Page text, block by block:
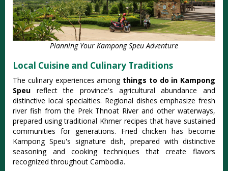
Planning Your Kampong Speu Adventure
Local Cuisine and Culinary Traditions
The culinary experiences among things to do in Kampong
Speu reflect the province's agricultural abundance and
distinctive local specialties. Regional dishes emphasize fresh
river fish from the Prek Thnoat River and other waterways,
prepared using traditional Khmer recipes that have sustained
communities for generations. Fried chicken has become
Kampong Speu's signature dish, prepared with distinctive
seasoning and cooking techniques that create flavors
recognized throughout Cambodia.